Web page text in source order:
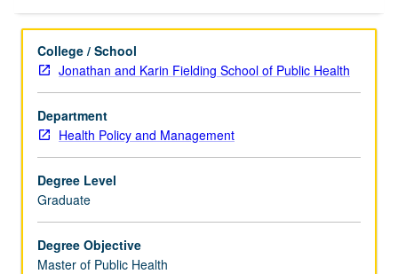
College / School
Jonathan and Karin Fielding School of Public Health
Department
Health Policy and Management
Degree Level
Graduate
Degree Objective
Master of Public Health